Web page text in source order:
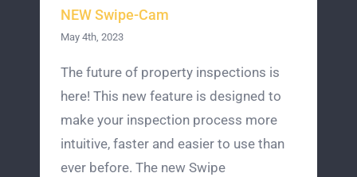
NEW Swipe-Cam
May 4th, 2023
The future of property inspections is
here! This new feature is designed to
make your inspection process more
intuitive, faster and easier to use than
ever before. The new Swipe